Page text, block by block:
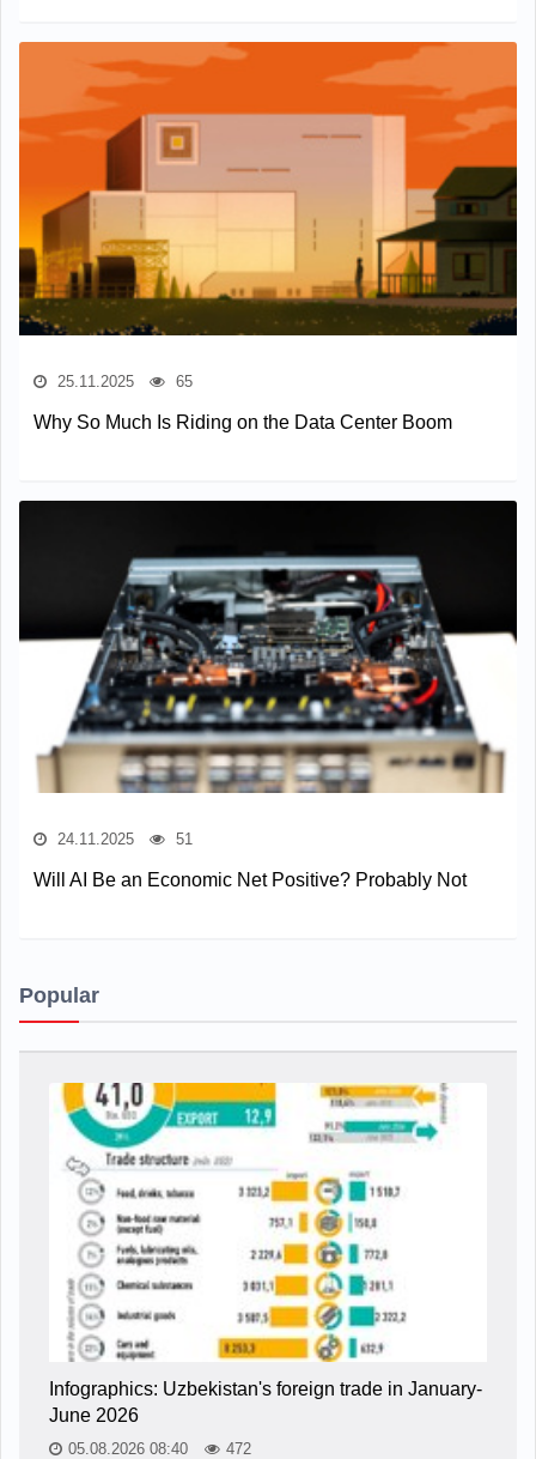
25.11.2025 65
Why So Much Is Riding on the Data Center Boom
24.11.2025 51
Will AI Be an Economic Net Positive? Probably Not
Popular
Infographics: Uzbekistan's foreign trade in January-
June 2026
05.08.2026 08:40 472